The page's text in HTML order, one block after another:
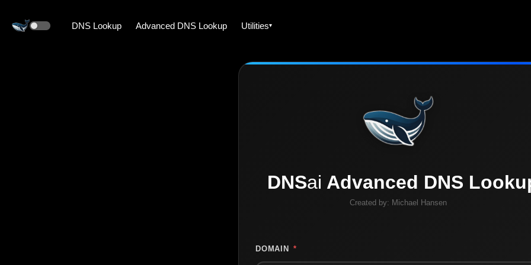
DNS Lookup Advanced DNS Lookup Utilities
DNSai Advanced DNS
Created by: Michael Hansen
DOMAIN *